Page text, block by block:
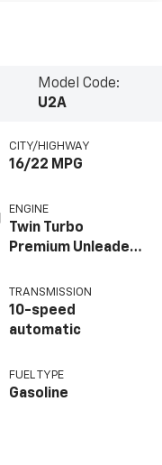
Model Code:
U2A
CITY/HIGHWAY
16/22 MPG
ENGINE
Twin Turbo
Premium Unleaded
TRANSMISSION
10-speed
automatic
FUEL TYPE
Gasoline